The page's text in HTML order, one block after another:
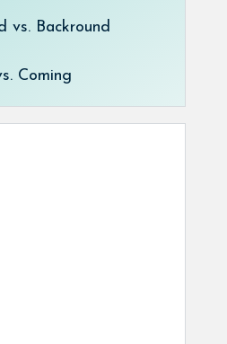
vs. Backround
Coming